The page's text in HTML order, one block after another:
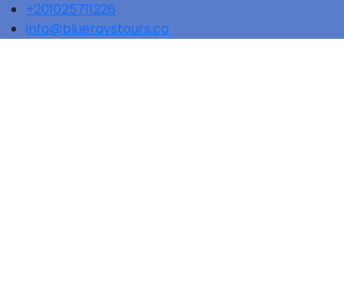
+201025711226
info@blueraystours.co